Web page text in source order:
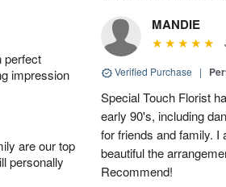
perfect
impression
are our top
personally
MANDIE
Verified Purchase |
Special Touch Florist
early 90's, including
for friends and family. I
beautiful the
Recommend!